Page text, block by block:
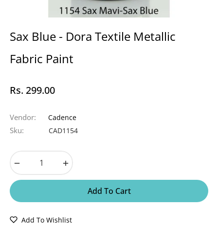
Sax Blue - Dora Textile Metallic
Fabric Paint
Regular
Rs. 299.00
Vendor: Cadence
Sku: CAD1154
Add To Cart
Add To Wishlist